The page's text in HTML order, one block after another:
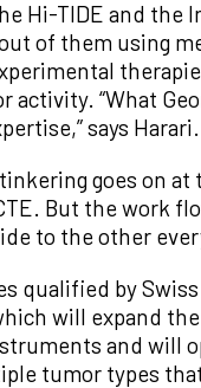
Hi-TIDE and
of them using
“What
says Harari.
goes on
But the work
to the other
qualified by
will expand
and will
tumor types